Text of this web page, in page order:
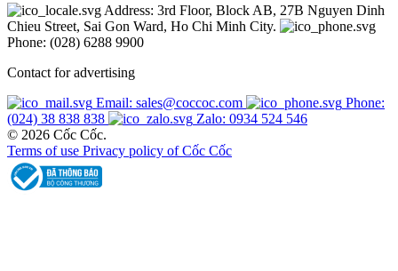
Address: 3rd Floor, Block AB, 27B Nguyen Dinh
Chieu Street, Sai Gon Ward, Ho Chi Minh City.
Phone: (028) 6288 9900
Contact for advertising
Email: sales@coccoc.com
Phone:
(024) 38 838 838
Zalo: 0934 524 546
© 2026 Cốc Cốc.
Terms of use Privacy policy of Cốc Cốc